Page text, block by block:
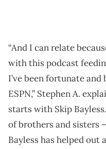
“And I can relate
with this podcast
I’ve been fortunate
ESPN,” Stephen A.
starts with Skip
of brothers and sisters
Bayless has helped out